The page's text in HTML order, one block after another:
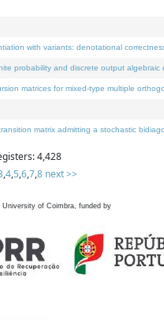
with variants: denotational
probability and discrete output algebraic
matrices for mixed-type multiple
matrix admitting a stochastic
4,428
,4,5,6,7,8 next >>
of Coimbra, funded by